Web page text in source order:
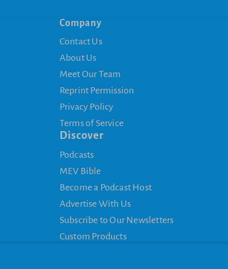
Company
Contact Us
About Us
Meet Our Team
Reprint Permission
Privacy Policy
Terms of Service
Discover
Podcasts
MEV Bible
Become a Podcast Host
Advertise With Us
Subscribe to Our Newsletters
Custom Products